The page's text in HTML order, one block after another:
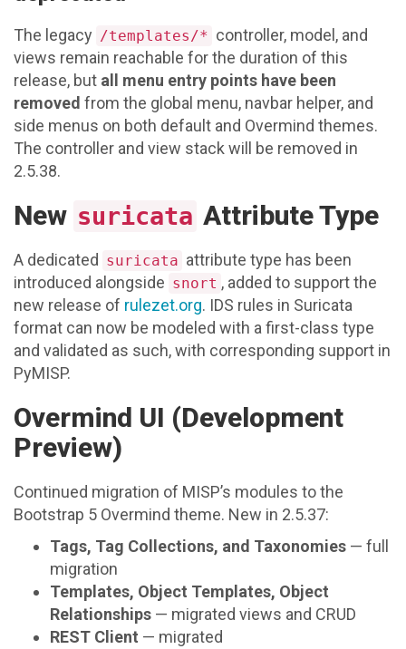
The legacy /templates/* controller, model, and
views remain reachable for the duration of this
release, but all menu entry points have been
removed from the global menu, navbar helper, and
side menus on both default and Overmind themes.
The controller and view stack will be removed in
2.5.38.
New suricata Attribute Type
A dedicated suricata attribute type has been
introduced alongside snort , added to support the
new release of rulezet.org. IDS rules in Suricata
format can now be modeled with a first-class type
and validated as such, with corresponding support in
PyMISP.
Overmind UI (Development
Preview)
Continued migration of MISP’s modules to the
Bootstrap 5 Overmind theme. New in 2.5.37:
Tags, Tag Collections, and Taxonomies — full
migration
Templates, Object Templates, Object
Relationships — migrated views and CRUD
REST Client — migrated